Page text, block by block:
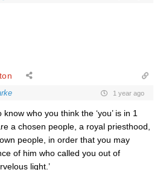
1 year ago
who you think the ‘you’ is in 1
a chosen people, a royal priesthood,
people, in order that you may
of him who called you out of
light.’